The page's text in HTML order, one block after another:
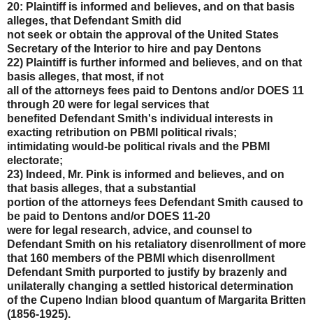
20: Plaintiff is informed and believes, and on that basis
alleges, that Defendant Smith did
not seek or obtain the approval of the United States
Secretary of the Interior to hire and pay Dentons
22) Plaintiff is further informed and believes, and on that
basis alleges, that most, if not
all of the attorneys fees paid to Dentons and/or DOES 11
through 20 were for legal services that
benefited Defendant Smith's individual interests in
exacting retribution on PBMI political rivals;
intimidating would-be political rivals and the PBMI
electorate;
23) Indeed, Mr. Pink is informed and believes, and on
that basis alleges, that a substantial
portion of the attorneys fees Defendant Smith caused to
be paid to Dentons and/or DOES 11-20
were for legal research, advice, and counsel to
Defendant Smith on his retaliatory disenrollment of more
that 160 members of the PBMI which disenrollment
Defendant Smith purported to justify by brazenly and
unilaterally changing a settled historical determination
of the Cupeno Indian blood quantum of Margarita Britten
(1856-1925).